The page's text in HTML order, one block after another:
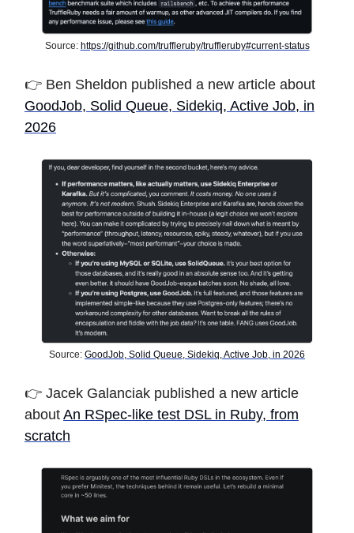
Source: https://github.com/truffleruby/truffleruby#current-status
👉 Ben Sheldon published a new article about
GoodJob, Solid Queue, Sidekiq, Active Job, in
2026
Source: GoodJob, Solid Queue, Sidekiq, Active Job, in 2026
👉 Jacek Galanciak published a new article
about An RSpec-like test DSL in Ruby, from
scratch